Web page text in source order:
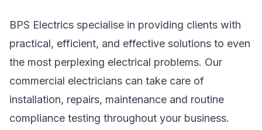
BPS Electrics specialise in providing clients with
practical, efficient, and effective solutions to even
the most perplexing electrical problems. Our
commercial electricians can take care of
installation, repairs, maintenance and routine
compliance testing throughout your business.